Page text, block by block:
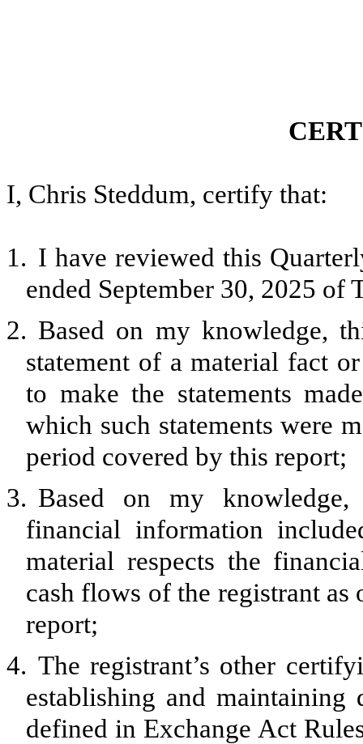
I, Chris Steddum, certify that:
1. I have reviewed this
ended September 30, 2025 of
2. Based on my knowledge,
statement of a material fact
to make the statements
which such statements were
period covered by this report;
3. Based on my
financial information
material respects the
cash flows of the registrant
report;
4. The registrant’s other
establishing and maintaining
defined in Exchange Act